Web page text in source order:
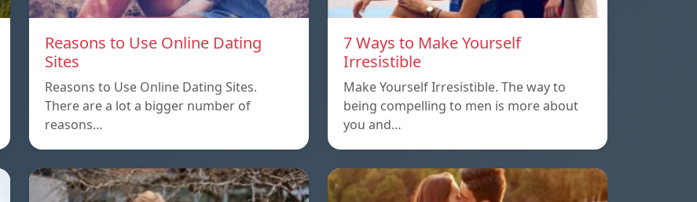
Reasons to Use Online Dating
Sites
Reasons to Use Online Dating Sites.
There are a lot a bigger number of
reasons…
7 Ways to Make Yourself
Irresistible
Make Yourself Irresistible. The way to
being compelling to men is more about
you and…